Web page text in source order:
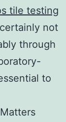
tile testing
not
through
to